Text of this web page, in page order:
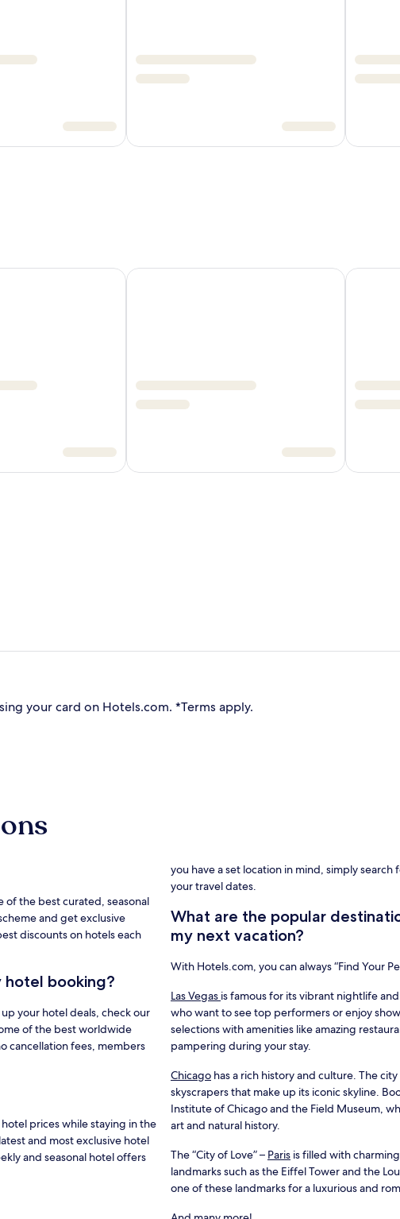
your card on Hotels.com. *Terms apply.
the best curated, seasonal
and get exclusive
discounts on hotels each
hotel booking?
your hotel deals, check our
of the best worldwide
cancellation fees, members
prices while staying in the
and most exclusive hotel
and seasonal hotel offers
you have a set location in mind, simply
your travel dates.
What are the popular
my next vacation?
With Hotels.com, you can always “Find Your
Las Vegas is famous for its vibrant nightlife
who want to see top performers or enjoy
selections with amenities like amazing
pampering during your stay.
Chicago has a rich history and culture. The
skyscrapers that make up its iconic skyline.
Institute of Chicago and the Field Museum,
art and natural history.
The “City of Love” – Paris is filled with
landmarks such as the Eiffel Tower and the
one of these landmarks for a luxurious and